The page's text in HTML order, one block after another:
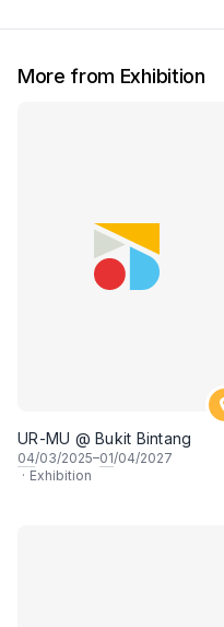
More from Exhibition
UR-MU @ Bukit Bintang
04/03/2025–01/04/2027
· Exhibition